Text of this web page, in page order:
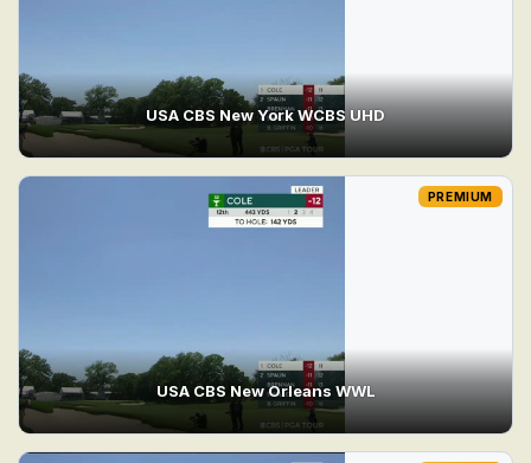
USA CBS New York WCBS UHD
USA CBS New Orleans WWL
PREMIUM